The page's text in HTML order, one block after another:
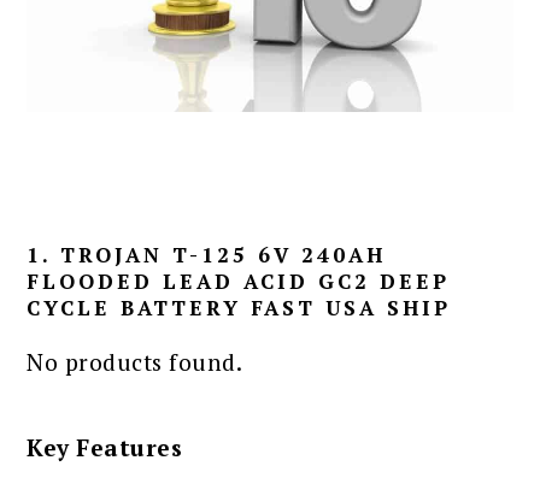
1. TROJAN T-125 6V 240AH
FLOODED LEAD ACID GC2 DEEP
CYCLE BATTERY FAST USA SHIP
No products found.
Key Features